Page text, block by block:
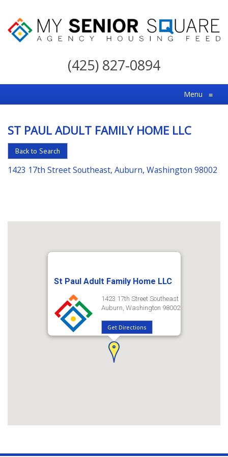
My
For
the
Choice
in
Senior
Housing
(425) 827-0894
Menu ≡
ST PAUL ADULT FAMILY HOME LLC
Back to Search
1423 17th Street Southeast, Auburn, Washington 98002
St Paul Adult Family Home LLC
1423 17th Street Southeast
Auburn, Washington 98002
Get Directions